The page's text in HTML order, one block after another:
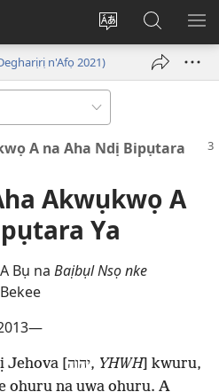
Gbanwee
Banye
(ga-
ebe
ga-
gụọ
ya)
Chọọ
Ihe
na
n'Afọ 2021)
A na Aha Ndị Bipụtara
Akwụkwọ A
Ya
Bụ na Baịbụl Nsọ nke
“Ọkaakaa Onyenwe anyị Jehova [יהוה, YHWH] kwuru,
ọhụrụ na ụwa ọhụrụ. A